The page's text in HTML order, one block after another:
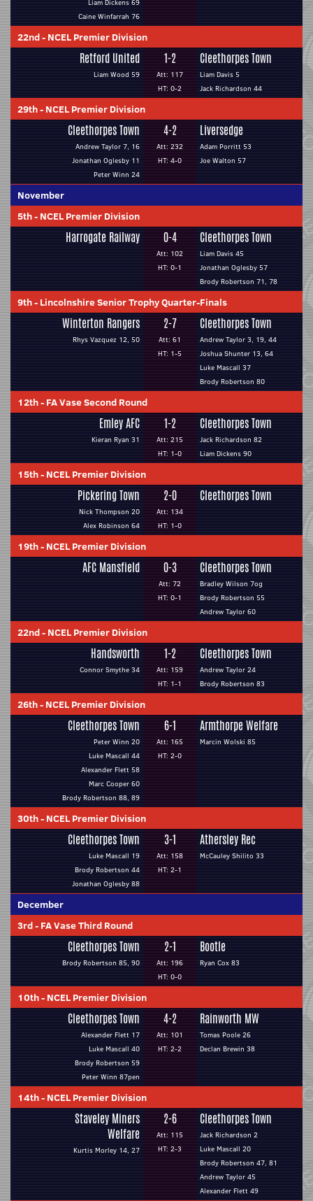
Liam Dickens 69
Caine Winfarrah 76
22nd- NCEL Premier Division
Retford United
Liam Wood 59
1-2
Att: 117
HT: 0-2
Cleethorpes Town
Liam Davis 5
Jack Richardson 44
29th- NCEL Premier Division
Cleethorpes Town
Andrew Taylor 7, 16
Jonathan Oglesby 11
Peter Winn 24
4-2
Att: 232
HT: 4-0
Liversedge
Adam Porritt 53
Joe Walton 57
November
5th- NCEL Premier Division
Harrogate Railway 0-4
Att: 102
HT: 0-1
Cleethorpes Town
Liam Davis 45
Jonathan Oglesby 57
Brody Robertson 71, 78
9th- Lincolnshire Senior Trophy Quarter-Finals
Winterton Rangers
Rhys Vazquez 12, 50
2-7
Att: 61
HT: 1-5
Cleethorpes Town
Andrew Taylor 3, 19, 44
Joshua Shunter 13, 64
Luke Mascall 37
Brody Robertson 80
12th- FA Vase Second Round
Emley AFC
Kieran Ryan 31
1-2
Att: 215
HT: 1-0
Cleethorpes Town
Jack Richardson 82
Liam Dickens 90
15th- NCEL Premier Division
Pickering Town
Nick Thompson 20
Alex Robinson 64
2-0
Att: 134
HT: 1-0
Cleethorpes Town
19th- NCEL Premier Division
AFC Mansfield 0-3
Att: 72
HT: 0-1
Cleethorpes Town
Bradley Wilson 7og
Brody Robertson 55
Andrew Taylor 60
22nd- NCEL Premier Division
Handsworth
Connor Smythe 34
1-2
Att: 159
HT: 1-1
Cleethorpes Town
Andrew Taylor 24
Brody Robertson 83
26th- NCEL Premier Division
Cleethorpes Town
Peter Winn 20
Luke Mascall 44
Alexander Flett 58
Marc Cooper 60
Brody Robertson 88, 89
6-1
Att: 165
HT: 2-0
Armthorpe Welfare
Marcin Wolski 85
30th- NCEL Premier Division
Cleethorpes Town
Luke Mascall 19
Brody Robertson 44
Jonathan Oglesby 88
3-1
Att: 158
HT: 2-1
Athersley Rec
McCauley Shilito 33
December
3rd- FA Vase Third Round
Cleethorpes Town
Brody Robertson 85, 90
2-1
Att: 196
HT: 0-0
Bootle
Ryan Cox 83
10th- NCEL Premier Division
Cleethorpes Town
Alexander Flett 17
Luke Mascall 40
Brody Robertson 59
Peter Winn 87pen
4-2
Att: 101
HT: 2-2
Rainworth MW
Tomas Poole 26
Declan Brewin 38
14th- NCEL Premier Division
Staveley Miners
Welfare
Kurtis Morley 14, 27
2-6
Att: 115
HT: 2-3
Cleethorpes Town
Jack Richardson 2
Luke Mascall 20
Brody Robertson 47, 81
Andrew Taylor 45
Alexander Flett 49